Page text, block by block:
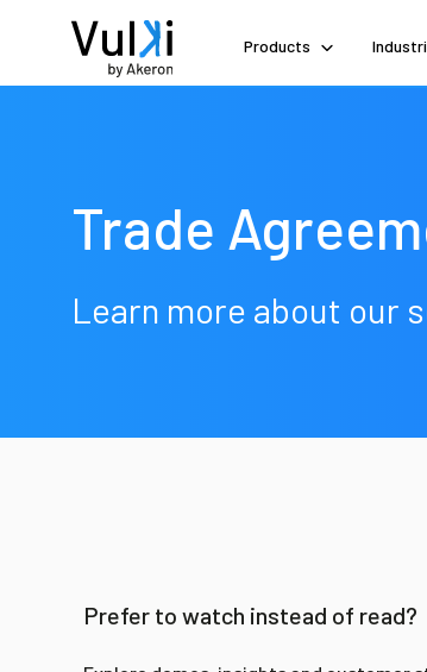
Products
Trade
Learn more about our
Prefer to watch instead of read?